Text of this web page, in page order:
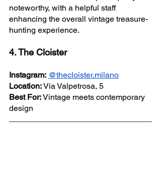
noteworthy, with a helpful staff
enhancing the overall vintage treasure-
hunting experience.
4. The Cloister
Instagram: @thecloister.milano
Location: Via Valpetrosa, 5
Best For: Vintage meets contemporary
design